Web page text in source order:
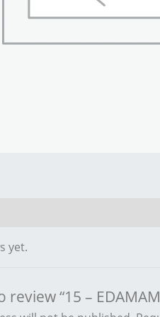
yet.
“15 –